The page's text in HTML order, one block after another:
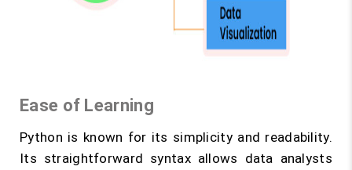
Ease of Learning
Python is known for its simplicity and readability.
Its straightforward syntax allows data analysts